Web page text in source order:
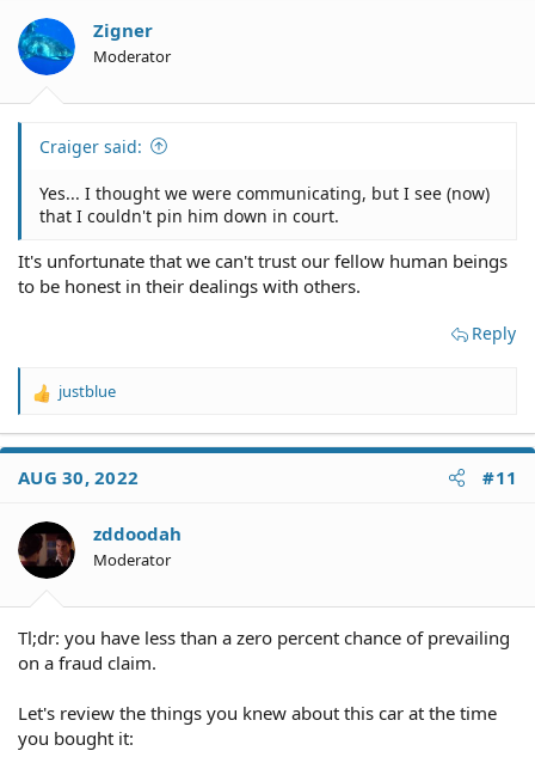
Zigner
Moderator
Craiger said:
Yes... I thought we were communicating, but I see (now)
that I couldn't pin him down in court.
It's unfortunate that we can't trust our fellow human beings
to be honest in their dealings with others.
Reply
R
a
t
o
n
s
justblue
AUG 30, 2022 #11
zddoodah
Moderator
Tl;dr: you have less than a zero percent chance of prevailing
on a fraud claim.
Let's review the things you knew about this car at the time
you bought it: